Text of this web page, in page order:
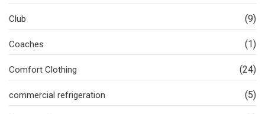
Club (9)
Coaches (1)
Comfort Clothing (24)
commercial refrigeration (5)